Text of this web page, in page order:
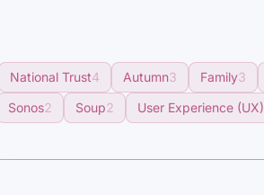
National Trust4 Autumn3 Family3
Sonos2 Soup2 User Experience (UX)